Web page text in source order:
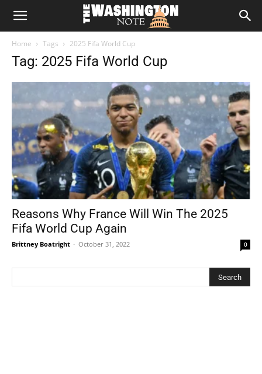
The
Home Tags 2025 Fifa World Cup
Tag: 2025 Fifa World Cup
Reasons Why France Will Win The 2025
Fifa World Cup Again
Brittney Boatright - October 31, 2022 0